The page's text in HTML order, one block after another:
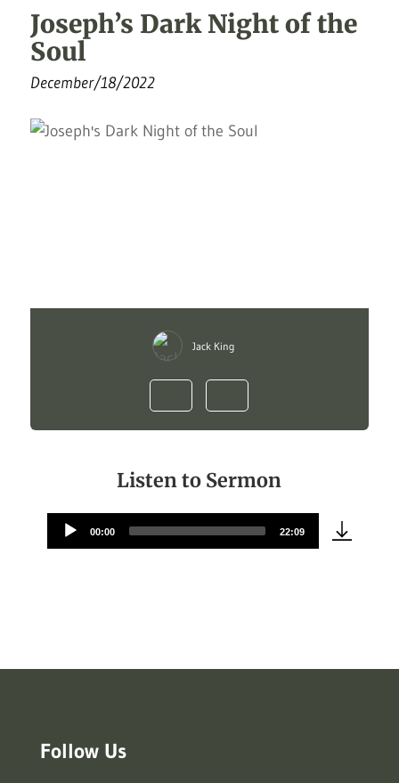
Joseph’s Dark Night of the
Soul
December/18/2022
Jack King
Listen to Sermon
Audio
00:00 22:09
Follow Us